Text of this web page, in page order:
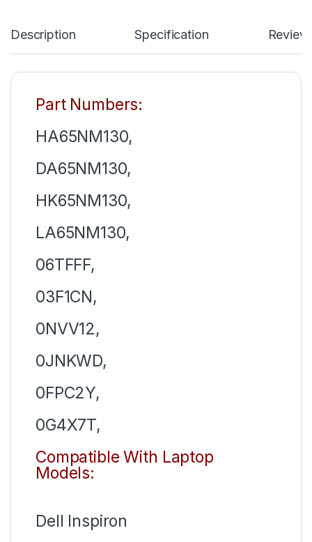
Description Specification
Part Numbers:
HA65NM130,
DA65NM130,
HK65NM130,
LA65NM130,
06TFFF,
03F1CN,
0NVV12,
0JNKWD,
0FPC2Y,
0G4X7T,
Compatible With Laptop
Models:
Dell Inspiron